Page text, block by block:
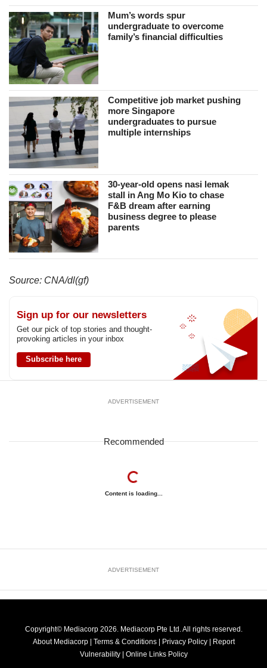
Mum’s words spur
undergraduate to overcome
family’s financial difficulties
Competitive job market pushing
more Singapore
undergraduates to pursue
multiple internships
30-year-old opens nasi lemak
stall in Ang Mo Kio to chase
F&B dream after earning
business degree to please
parents
Source: CNA/dl(gf)
Sign up for our newsletters
Get our pick of top stories and thought-
provoking articles in your inbox
Subscribe here
ADVERTISEMENT
Recommended
Content is loading...
ADVERTISEMENT
Copyright© Mediacorp 2026. Mediacorp Pte Ltd. All rights reserved.
About Mediacorp | Terms & Conditions | Privacy Policy | Report
Vulnerability | Online Links Policy